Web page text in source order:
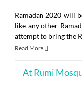
Ramadan 2020 will
like any other
attempt to bring the
Read More
At Rumi